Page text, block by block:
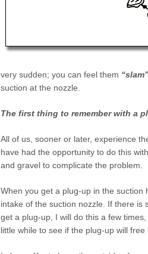
very sudden; you can feel them “slam”
suction at the nozzle.
The first thing to remember with a
All of us, sooner or later, experience
have had the opportunity to do this
and gravel to complicate the problem.
When you get a plug-up in the
intake of the suction nozzle. If there is
get a plug-up, I will do this a few
little while to see if the plug-up will free